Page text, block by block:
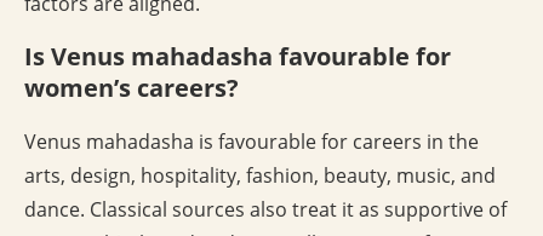
Is Venus mahadasha favourable for
women’s careers?
Venus mahadasha is favourable for careers in the
arts, design, hospitality, fashion, beauty, music, and
dance. Classical sources also treat it as supportive of